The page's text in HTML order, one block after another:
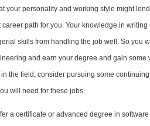
your personality and working style might
path for you. Your knowledge in writing
skills from handling the job well. So you
and earn your degree and gain some
the field, consider pursuing some
will need for these jobs.
a certificate or advanced degree in